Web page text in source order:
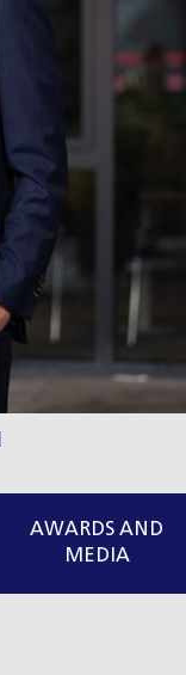
AWARDS AND
MEDIA